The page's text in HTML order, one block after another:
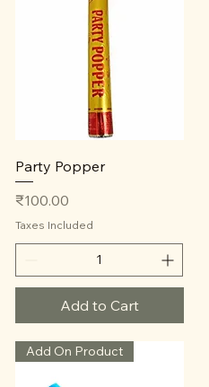
Party Popper
Price
₹100.00
Taxes Included
Add to Cart
Add On Product